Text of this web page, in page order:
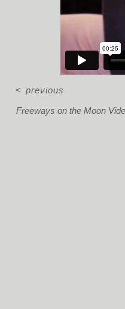
Freeways on the Moon
< previous